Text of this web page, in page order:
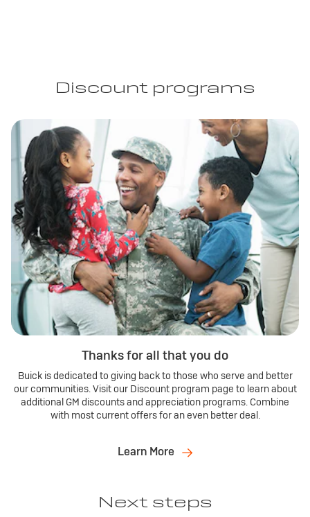
Discount programs
Thanks for all that you do
Buick is dedicated to giving back to those who serve and better
our communities. Visit our Discount program page to learn about
additional GM discounts and appreciation programs. Combine
with most current offers for an even better deal.
Learn More
Next steps